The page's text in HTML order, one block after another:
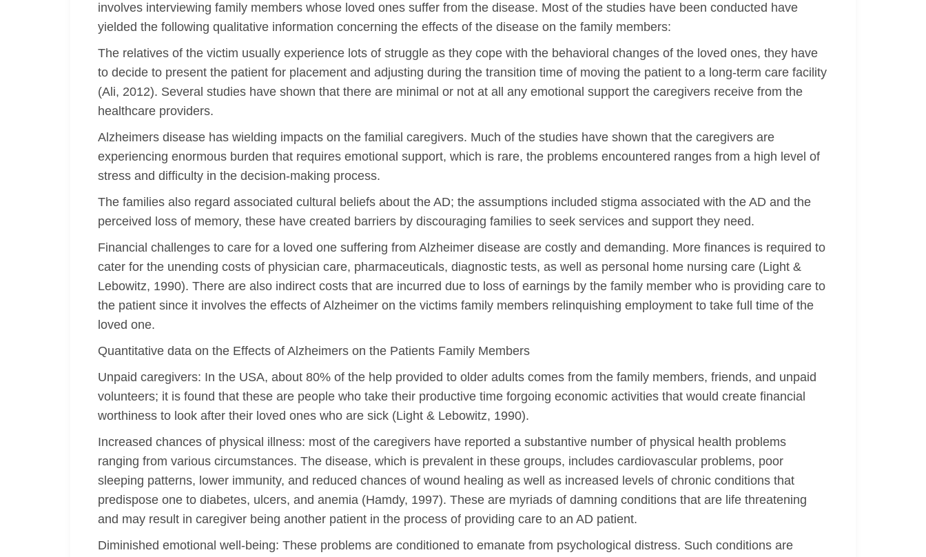
involves interviewing family members whose loved ones suffer from the disease. Most of the studies have been conducted have
yielded the following qualitative information concerning the effects of the disease on the family members:
The relatives of the victim usually experience lots of struggle as they cope with the behavioral changes of the loved ones, they have
to decide to present the patient for placement and adjusting during the transition time of moving the patient to a long-term care facility
(Ali, 2012). Several studies have shown that there are minimal or not at all any emotional support the caregivers receive from the
healthcare providers.
Alzheimers disease has wielding impacts on the familial caregivers. Much of the studies have shown that the caregivers are
experiencing enormous burden that requires emotional support, which is rare, the problems encountered ranges from a high level of
stress and difficulty in the decision-making process.
The families also regard associated cultural beliefs about the AD; the assumptions included stigma associated with the AD and the
perceived loss of memory, these have created barriers by discouraging families to seek services and support they need.
Financial challenges to care for a loved one suffering from Alzheimer disease are costly and demanding. More finances is required to
cater for the unending costs of physician care, pharmaceuticals, diagnostic tests, as well as personal home nursing care (Light &
Lebowitz, 1990). There are also indirect costs that are incurred due to loss of earnings by the family member who is providing care to
the patient since it involves the effects of Alzheimer on the victims family members relinquishing employment to take full time of the
loved one.
Quantitative data on the Effects of Alzheimers on the Patients Family Members
Unpaid caregivers: In the USA, about 80% of the help provided to older adults comes from the family members, friends, and unpaid
volunteers; it is found that these are people who take their productive time forgoing economic activities that would create financial
worthiness to look after their loved ones who are sick (Light & Lebowitz, 1990).
Increased chances of physical illness: most of the caregivers have reported a substantive number of physical health problems
ranging from various circumstances. The disease, which is prevalent in these groups, includes cardiovascular problems, poor
sleeping patterns, lower immunity, and reduced chances of wound healing as well as increased levels of chronic conditions that
predispose one to diabetes, ulcers, and anemia (Hamdy, 1997). These are myriads of damning conditions that are life threatening
and may result in caregiver being another patient in the process of providing care to an AD patient.
Diminished emotional well-being: These problems are conditioned to emanate from psychological distress. Such conditions are